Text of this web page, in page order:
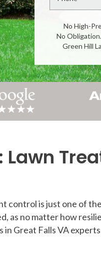
No High-
No
Green Hill
is just one of
as no matter how
Great Falls VA